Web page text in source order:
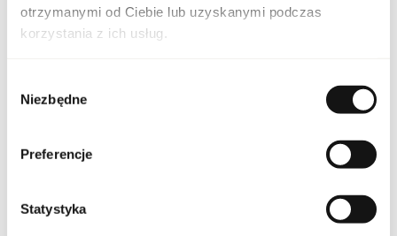
otrzymanymi od Ciebie lub uzyskanymi podczas
korzystania z ich usług.
zgody
Niezbędne
Preferencje
Statystyka
Packaging condition
reach of children. Keep
in cool and dry place. Do
not use on irritated or